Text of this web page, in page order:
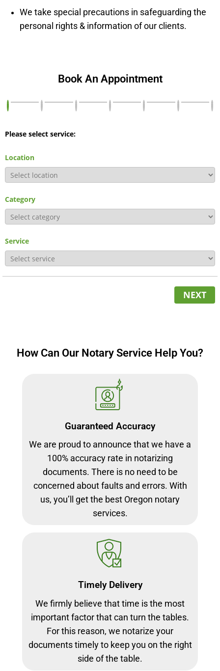
We take special precautions in safeguarding the
personal rights & information of our clients.
Book An Appointment
Please select service:
Location
Category
Service
NEXT
How Can Our Notary Service Help You?
Guaranteed Accuracy
We are proud to announce that we have a
100% accuracy rate in notarizing
documents. There is no need to be
concerned about faults and errors. With
us, you’ll get the best Oregon notary
services.
Timely Delivery
We firmly believe that time is the most
important factor that can turn the tables.
For this reason, we notarize your
documents timely to keep you on the right
side of the table.